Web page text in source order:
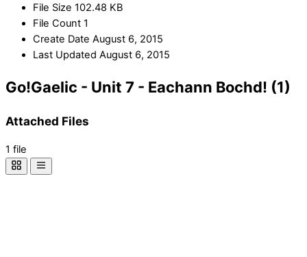
File Size 102.48 KB
File Count 1
Create Date August 6, 2015
Last Updated August 6, 2015
Go!Gaelic - Unit 7 - Eachann Bochd! (1)
Attached Files
1 file